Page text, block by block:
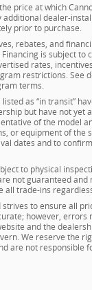
price at which
additional dealer-
prior to purchase.
rebates, and
is subject to
rates,
restrictions. See
terms.
listed as “in transit”
but have not yet
of the model
or equipment of the
dates and to
to physical
not guaranteed
all trade-ins
to ensure all
however, errors
and the
We reserve the
are not responsible